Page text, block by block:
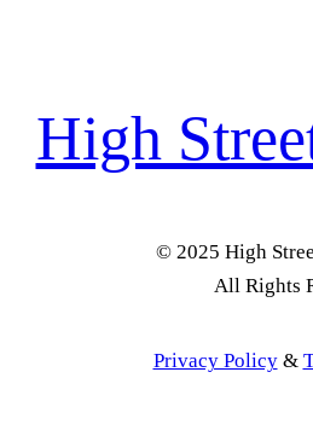
High
© 2025 High
All Rights
Privacy Policy&